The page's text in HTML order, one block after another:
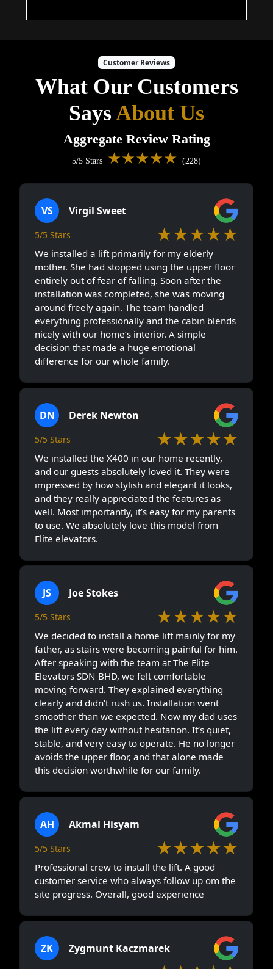
Customer Reviews
What Our Customers
SaysAbout Us
Aggregate Review Rating
5/5 Stars ★★★★★ (228)
VS Virgil Sweet
5/5 Stars ★★★★★
We installed a lift primarily for my elderly
mother. She had stopped using the upper floor
entirely out of fear of falling. Soon after the
installation was completed, she was moving
around freely again. The team handled
everything professionally and the cabin blends
nicely with our home’s interior. A simple
decision that made a huge emotional
difference for our whole family.
DN Derek Newton
5/5 Stars ★★★★★
We installed the X400 in our home recently,
and our guests absolutely loved it. They were
impressed by how stylish and elegant it looks,
and they really appreciated the features as
well. Most importantly, it’s easy for my parents
to use. We absolutely love this model from
Elite elevators.
JS Joe Stokes
5/5 Stars ★★★★★
We decided to install a home lift mainly for my
father, as stairs were becoming painful for him.
After speaking with the team at The Elite
Elevators SDN BHD, we felt comfortable
moving forward. They explained everything
clearly and didn’t rush us. Installation went
smoother than we expected. Now my dad uses
the lift every day without hesitation. It’s quiet,
stable, and very easy to operate. He no longer
avoids the upper floor, and that alone made
this decision worthwhile for our family.
AH Akmal Hisyam
5/5 Stars ★★★★★
Professional crew to install the lift. A good
customer service who always follow up om the
site progress. Overall, good experience
ZK Zygmunt Kaczmarek